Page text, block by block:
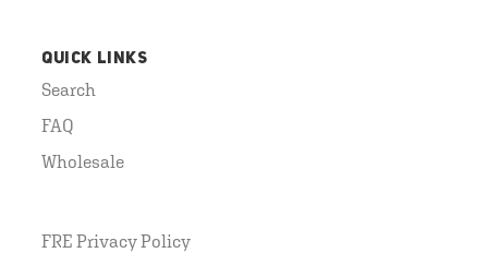
QUICK LINKS
Search
FAQ
Wholesale
FRE Privacy Policy